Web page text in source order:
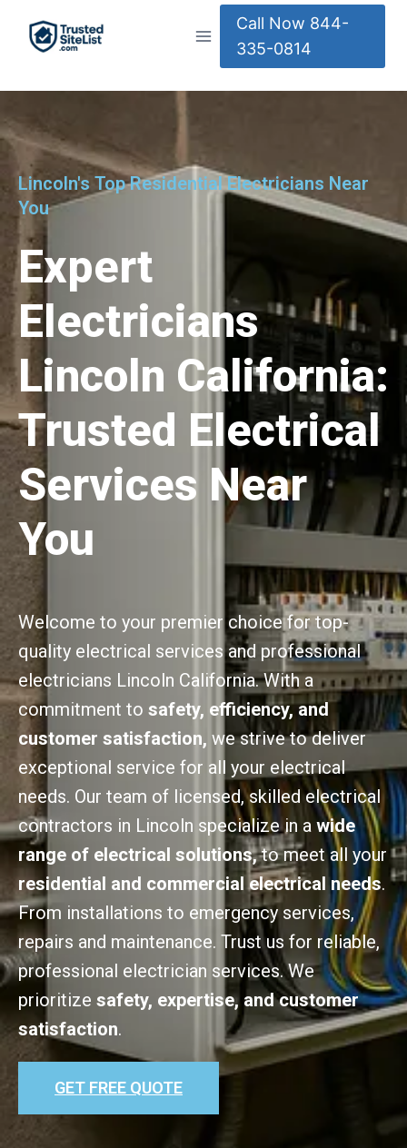
Call Now 844-
335-0814
Lincoln's Top Residential Electricians Near
You
Expert
Electricians
Lincoln California:
Trusted Electrical
Services Near
You
Welcome to your premier choice for top-
quality electrical services and professional
electricians Lincoln California. With a
commitment to safety, efficiency, and
customer satisfaction, we strive to deliver
exceptional service for all your electrical
needs. Our team of licensed, skilled electrical
contractors in Lincoln specialize in a wide
range of electrical solutions,to meet all your
residential and commercial electrical needs.
From installations to emergency services,
repairs and maintenance. Trust us for reliable,
professional electrician services. We
prioritize safety, expertise, and customer
satisfaction.
GET FREE QUOTE